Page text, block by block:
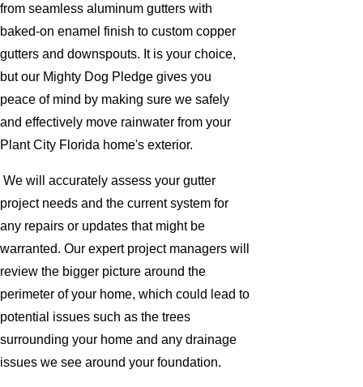
from seamless aluminum gutters with
baked-on enamel finish to custom copper
gutters and downspouts. It is your choice,
but our Mighty Dog Pledge gives you
peace of mind by making sure we safely
and effectively move rainwater from your
Plant City Florida home's exterior.
We will accurately assess your gutter
project needs and the current system for
any repairs or updates that might be
warranted. Our expert project managers will
review the bigger picture around the
perimeter of your home, which could lead to
potential issues such as the trees
surrounding your home and any drainage
issues we see around your foundation.